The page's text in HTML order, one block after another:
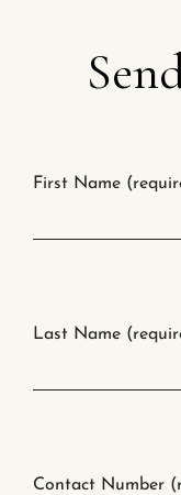
First Name
Last Name
Contact Number